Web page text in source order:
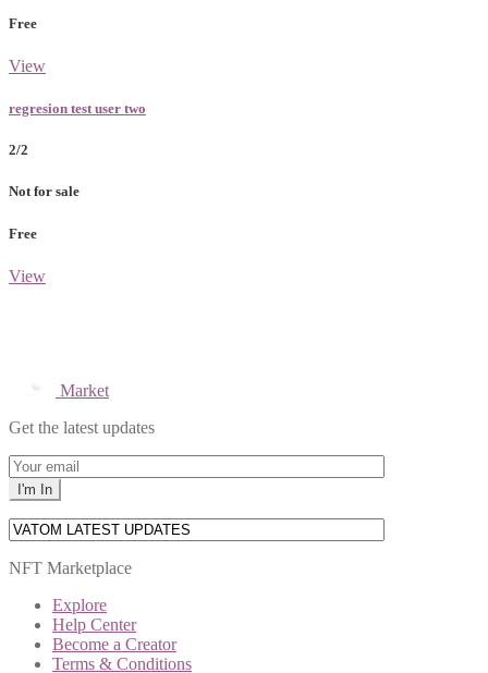
Free
View
regresion test user two
2/2
Not for sale
Free
View
Market
Get the latest updates
NFT Marketplace
Explore
Help Center
Become a Creator
Terms & Conditions